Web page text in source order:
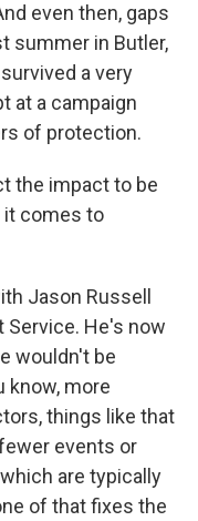
even then, gaps
summer in Butler,
a very
at a campaign
of protection.
the impact to be
it comes to
Jason Russell
Service. He's now
wouldn't be
know, more
things like that
events or
are typically
of that fixes the